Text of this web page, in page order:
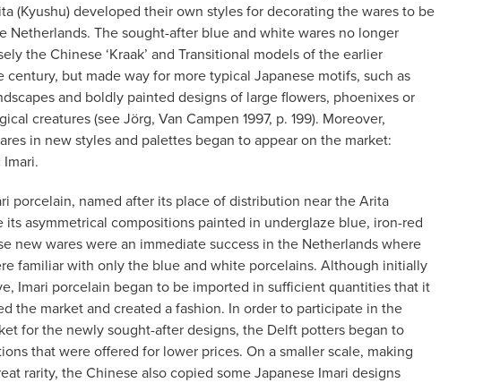
(Kyushu) developed their own styles for decorating the wares to be
Netherlands. The sought-after blue and white wares no longer
the Chinese ‘Kraak’ and Transitional models of the earlier
century, but made way for more typical Japanese motifs, such as
and boldly painted designs of large flowers, phoenixes or
creatures (see Jörg, Van Campen 1997, p. 199). Moreover,
in new styles and palettes began to appear on the market:
porcelain, named after its place of distribution near the Arita
its asymmetrical compositions painted in underglaze blue, iron-red
new wares were an immediate success in the Netherlands where
familiar with only the blue and white porcelains. Although initially
Imari porcelain began to be imported in sufficient quantities that it
the market and created a fashion. In order to participate in the
for the newly sought-after designs, the Delft potters began to
that were offered for lower prices. On a smaller scale, making
rarity, the Chinese also copied some Japanese Imari designs